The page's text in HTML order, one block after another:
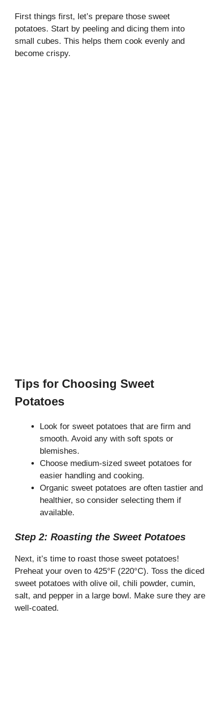
First things first, let’s prepare those sweet
potatoes. Start by peeling and dicing them into
small cubes. This helps them cook evenly and
become crispy.
Tips for Choosing Sweet
Potatoes
Look for sweet potatoes that are firm and
smooth. Avoid any with soft spots or
blemishes.
Choose medium-sized sweet potatoes for
easier handling and cooking.
Organic sweet potatoes are often tastier and
healthier, so consider selecting them if
available.
Step 2: Roasting the Sweet Potatoes
Next, it’s time to roast those sweet potatoes!
Preheat your oven to 425°F (220°C). Toss the diced
sweet potatoes with olive oil, chili powder, cumin,
salt, and pepper in a large bowl. Make sure they are
well-coated.